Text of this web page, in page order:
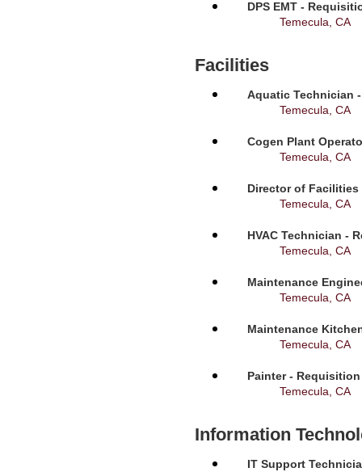
DPS EMT -
Temecula, CA
Facilities
Aquatic Technician
Temecula, CA
Cogen Plant
Temecula, CA
Director of Facilities
Temecula, CA
HVAC Technician -
Temecula, CA
Maintenance
Temecula, CA
Maintenance
Temecula, CA
Painter - Requisition
Temecula, CA
Information
IT Support